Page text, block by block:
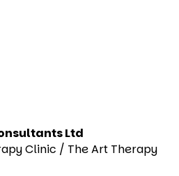
Ltd
Clinic / The Art Therapy